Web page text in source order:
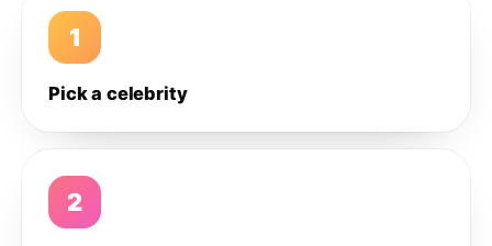
1
Pick a celebrity
2